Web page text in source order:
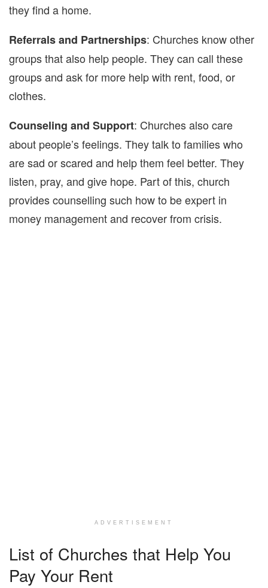
they find a home.
Referrals and Partnerships: Churches know other
groups that also help people. They can call these
groups and ask for more help with rent, food, or
clothes.
Counseling and Support: Churches also care
about people’s feelings. They talk to families who
are sad or scared and help them feel better. They
listen, pray, and give hope. Part of this, church
provides counselling such how to be expert in
money management and recover from crisis.
ADVERTISEMENT
List of Churches that Help You
Pay Your Rent